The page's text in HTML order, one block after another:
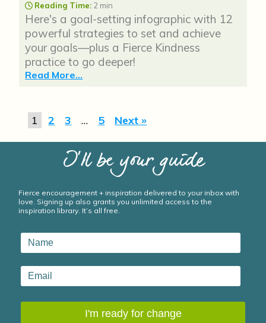
Reading Time: 2 min
Here's a goal-setting infographic with 12
powerful strategies to set and achieve
your goals—plus a Fierce Kindness
practice to go deeper!
Read More...
1 2 3 … 5 Next »
I’ll be your guide
Fierce encouragement + inspiration delivered to your inbox with
love. Signing up also grants you unlimited access to the
inspiration library. It’s all free.